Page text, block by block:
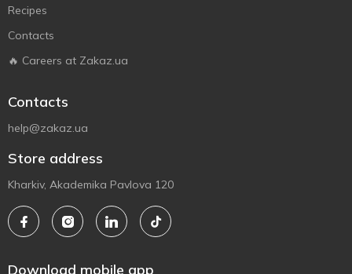
Recipes
Contacts
🔥 Careers at Zakaz.ua
Contacts
help@zakaz.ua
Store address
Kharkiv, Akademika Pavlova 120
Download mobile app